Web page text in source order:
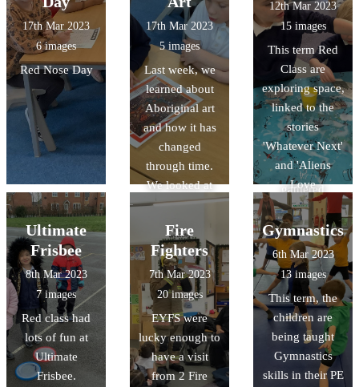
'travelled' to
Gloucester on
Google Earth
and discovered
lot of features in
the continent of
Oceania! We
looked at books
and leaflets and
gathered
information
about human
and physical
featue
17th Mar 2023
6 images
Red Nose Day
17th Mar 2023
5 images
Last week, we
learned about
Aboriginal art
and how it has
changed
through time.
We looked at
some examples
of Aboriginal
art. We shared
our thoughts
and feelings
about each
piece and
discussed the
story behind the
paintings. This
12th Mar 2023
15 images
This term Red
Class are
exploring space,
linked to the
stories
'Whatever Next'
and 'Aliens
Love
Underpants'.
They have made
paper mache
planets, used
puffy paint and
marble rolling to
make their own
planets, and
learnt lots of
facts about
Ultimate
Frisbee
8th Mar 2023
7 images
Red class had
lots of fun at
Ultimate
Frisbee.
Fire
Fighters
7th Mar 2023
20 images
EYFS were
lucky enough to
have a visit
from 2 Fire
Gymnastics
6th Mar 2023
13 images
This term, the
children are
being taught
Gymnastics
skills in their PE